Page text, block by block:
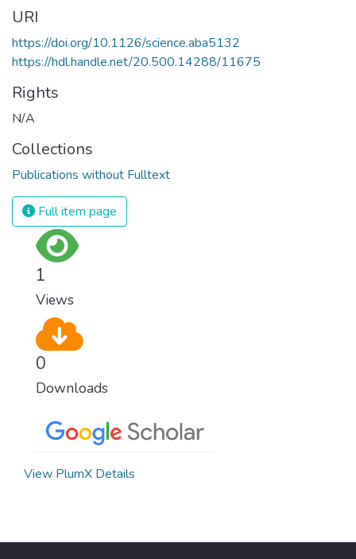
URI
https://doi.org/10.1126/science.aba5132
https://hdl.handle.net/20.500.14288/11675
Rights
N/A
Collections
Publications without Fulltext
Full item page
1
Views
0
Downloads
View PlumX Details